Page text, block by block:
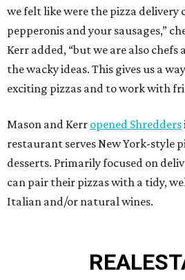
we felt like were the pizza delivery
pepperonis and your sausages,”
Kerr added, “but we are also
the wacky ideas. This gives us a
exciting pizzas and to work with
Mason and Kerr opened Shredders
restaurant serves New York-style
desserts. Primarily focused on
can pair their pizzas with a tidy,
Italian and/or natural wines.
REAL